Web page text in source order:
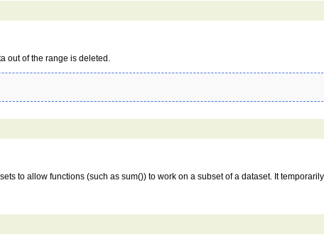
out of the range is deleted.
to allow functions (such as sum()) to work on a subset of a dataset. It